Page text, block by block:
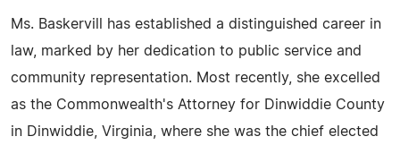
Ms. Baskervill has established a distinguished career in
law, marked by her dedication to public service and
community representation. Most recently, she excelled
as the Commonwealth's Attorney for Dinwiddie County
in Dinwiddie, Virginia, where she was the chief elected